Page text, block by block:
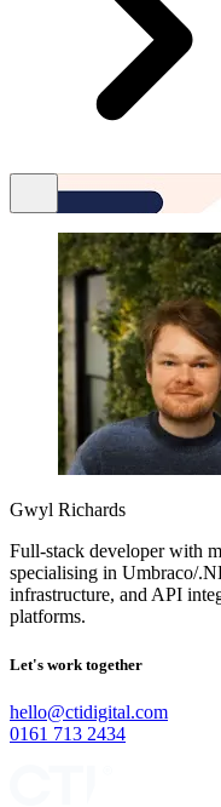
Gwyl Richards
Full-stack developer with
specialising in Umbraco/
infrastructure, and API
platforms.
Let's work together
hello@ctidigital.com
0161 713 2434